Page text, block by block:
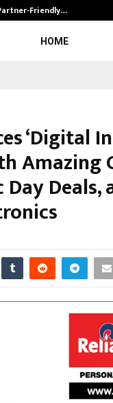
Friendly…
HOME
‘Digital
Amazing
Deals,